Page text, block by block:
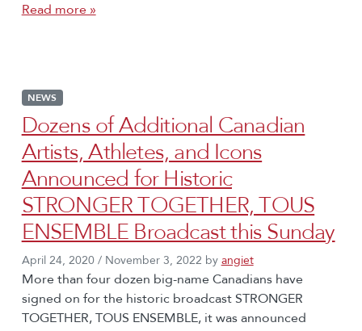
Read more »
NEWS
Dozens of Additional Canadian
Artists, Athletes, and Icons
Announced for Historic
STRONGER TOGETHER, TOUS
ENSEMBLE Broadcast this Sunday
April 24, 2020 / November 3, 2022 by angiet
More than four dozen big-name Canadians have
signed on for the historic broadcast STRONGER
TOGETHER, TOUS ENSEMBLE, it was announced